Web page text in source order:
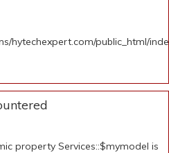
hytechexpert.com/public_html/
property Services::$mymodel is